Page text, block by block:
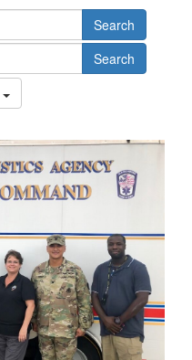
Search
Search